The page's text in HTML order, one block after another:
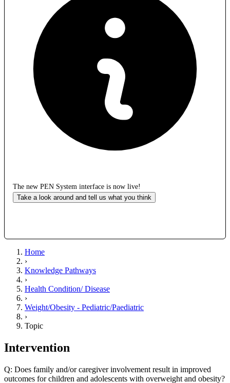
The new PEN System interface is now live!
Take a look around and tell us what you think
Home
›
Knowledge Pathways
›
Health Condition/ Disease
›
Weight/Obesity - Pediatric/Paediatric
›
Topic
Intervention
Q: Does family and/or caregiver involvement result in improved
outcomes for children and adolescents with overweight and obesity?